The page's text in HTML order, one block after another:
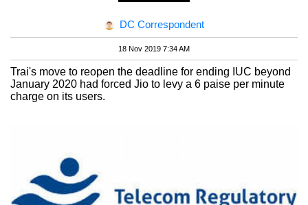
DC Correspondent
18 Nov 2019 7:34 AM
Trai's move to reopen the deadline for ending IUC beyond
January 2020 had forced Jio to levy a 6 paise per minute
charge on its users.